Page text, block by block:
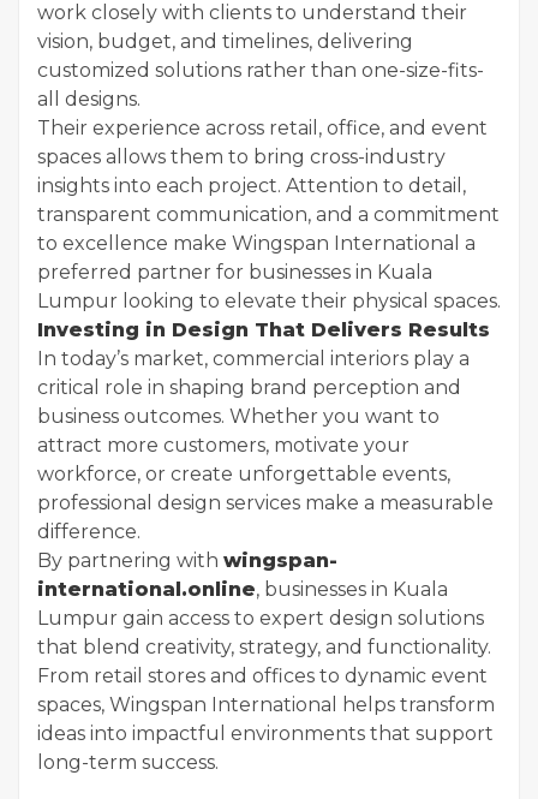
work closely with clients to understand their
vision, budget, and timelines, delivering
customized solutions rather than one-size-fits-
all designs.
Their experience across retail, office, and event
spaces allows them to bring cross-industry
insights into each project. Attention to detail,
transparent communication, and a commitment
to excellence make Wingspan International a
preferred partner for businesses in Kuala
Lumpur looking to elevate their physical spaces.
Investing in Design That Delivers Results
In today’s market, commercial interiors play a
critical role in shaping brand perception and
business outcomes. Whether you want to
attract more customers, motivate your
workforce, or create unforgettable events,
professional design services make a measurable
difference.
By partnering with wingspan-
international.online, businesses in Kuala
Lumpur gain access to expert design solutions
that blend creativity, strategy, and functionality.
From retail stores and offices to dynamic event
spaces, Wingspan International helps transform
ideas into impactful environments that support
long-term success.